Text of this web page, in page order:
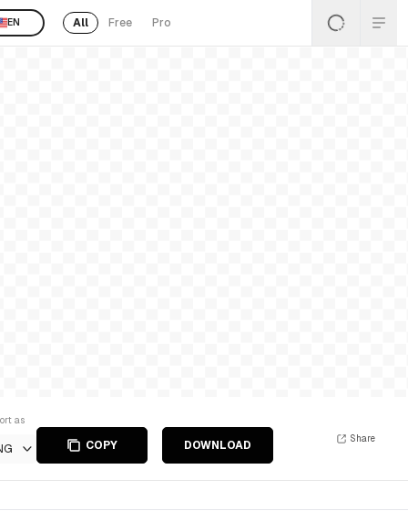
EN All Free Pro
as
COPY DOWNLOAD
Share